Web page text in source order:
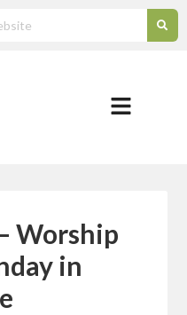
Worship
in